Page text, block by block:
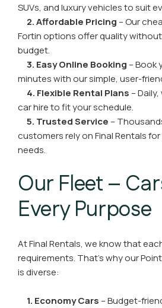
SUVs, and luxury vehicles to suit
2. Affordable Pricing – Our
Fortin options offer quality
budget.
3. Easy Online Booking – Book
minutes with our simple, user-
4. Flexible Rental Plans –
car hire to fit your schedule.
5. Trusted Service –
customers rely on Final Rentals
needs.
Our Fleet –
Every Purpose
At Final Rentals, we know that
requirements. That’s why our
is diverse:
1. Economy Cars – Budget-